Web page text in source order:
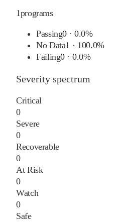
1programs
Passing0 ·0.0%
No Data1 · 100.0%
Failing0 ·0.0%
Severity spectrum
Critical
0
Severe
0
Recoverable
0
At Risk
0
Watch
0
Safe